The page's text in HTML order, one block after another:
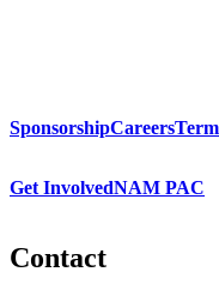
SponsorshipCareers
Get InvolvedNAM PAC
Contact